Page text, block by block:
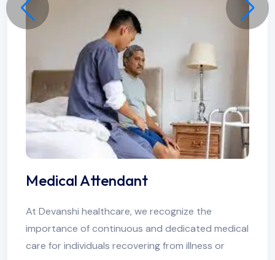
Medical Attendant
At Devanshi healthcare, we recognize the
importance of continuous and dedicated medical
care for individuals recovering from illness or